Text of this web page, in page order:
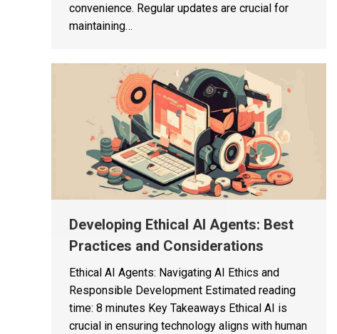
convenience. Regular updates are crucial for
maintaining…
Developing Ethical AI Agents: Best
Practices and Considerations
Ethical AI Agents: Navigating AI Ethics and
Responsible Development Estimated reading
time: 8 minutes Key Takeaways Ethical AI is
crucial in ensuring technology aligns with human